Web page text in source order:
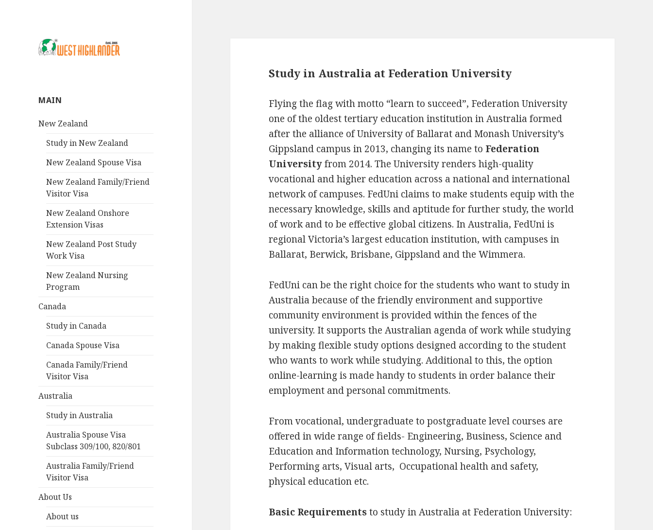
MAIN
New Zealand
Study in New Zealand
New Zealand Spouse Visa
New Zealand Family/Friend
Visitor Visa
New Zealand Onshore
Extension Visas
New Zealand Post Study
Work Visa
New Zealand Nursing
Program
Canada
Study in Canada
Canada Spouse Visa
Canada Family/Friend
Visitor Visa
Australia
Study in Australia
Australia Spouse Visa
Subclass 309/100, 820/801
Australia Family/Friend
Visitor Visa
About Us
About us
Study in Australia at Federation University
Flying the flag with motto “learn to succeed”, Federation University
one of the oldest tertiary education institution in Australia formed
after the alliance of University of Ballarat and Monash University’s
Gippsland campus in 2013, changing its name to Federation
Universityfrom 2014. The University renders high-quality
vocational and higher education across a national and international
network of campuses. FedUni claims to make students equip with the
necessary knowledge, skills and aptitude for further study, the world
of work and to be effective global citizens. In Australia, FedUni is
regional Victoria’s largest education institution, with campuses in
Ballarat, Berwick, Brisbane, Gippsland and the Wimmera.
FedUni can be the right choice for the students who want to study in
Australia because of the friendly environment and supportive
community environment is provided within the fences of the
university. It supports the Australian agenda of work while studying
by making flexible study options designed according to the student
who wants to work while studying. Additional to this, the option
online-learning is made handy to students in order balance their
employment and personal commitments.
From vocational, undergraduate to postgraduate level courses are
offered in wide range of fields- Engineering, Business, Science and
Education and Information technology, Nursing, Psychology,
Performing arts, Visual arts, Occupational health and safety,
physical education etc.
Basic Requirementsto study in Australia at Federation University: